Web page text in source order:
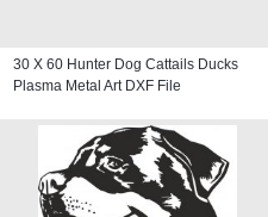
30 X 60 Hunter Dog Cattails Ducks
Plasma Metal Art DXF File